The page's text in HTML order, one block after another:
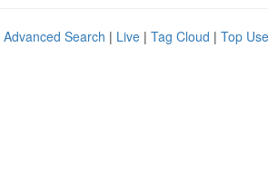
Advanced Search | Live | Tag Cloud | Top